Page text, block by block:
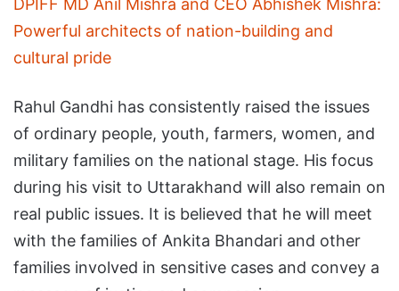
DPIFF MD Anil Mishra and CEO Abhishek Mishra:
Powerful architects of nation-building and
cultural pride
Rahul Gandhi has consistently raised the issues
of ordinary people, youth, farmers, women, and
military families on the national stage. His focus
during his visit to Uttarakhand will also remain on
real public issues. It is believed that he will meet
with the families of Ankita Bhandari and other
families involved in sensitive cases and convey a